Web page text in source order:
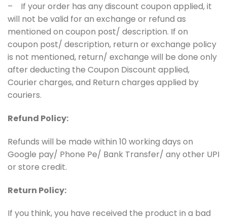
– If your order has any discount coupon applied, it
will not be valid for an exchange or refund as
mentioned on coupon post/ description. If on
coupon post/ description, return or exchange policy
is not mentioned, return/ exchange will be done only
after deducting the Coupon Discount applied,
Courier charges, and Return charges applied by
couriers.
Refund Policy:
Refunds will be made within 10 working days on
Google pay/ Phone Pe/ Bank Transfer/ any other UPI
or store credit.
Return Policy:
If you think, you have received the product in a bad